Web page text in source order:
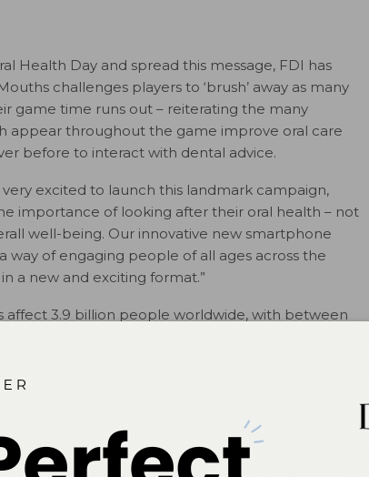
Health Day and spread this message, FDI has
challenges players to ‘brush’ away as many
game time runs out – reiterating the many
appear throughout the game improve oral care
before to interact with dental advice.
excited to launch this landmark campaign,
importance of looking after their oral health – not
well-being. Our innovative new smartphone
way of engaging people of all ages across the
a new and exciting format.”
affect 3.9 billion people worldwide, with between
tooth decay. Yet there is a lack of understanding
health; simple steps such as brushing twice
all our oral care routines. World Oral Health Day
to make a real difference in the state of oral
# # #